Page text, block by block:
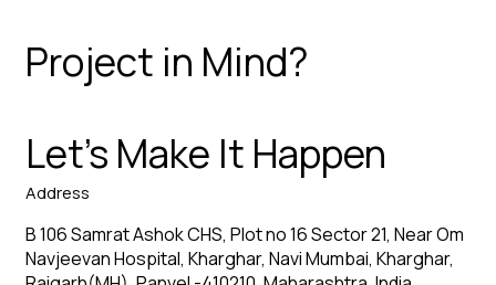
Project in Mind?
Let’s Make It Happen
Address
B 106 Samrat Ashok CHS, Plot no 16 Sector 21, Near Om
Navjeevan Hospital, Kharghar, Navi Mumbai, Kharghar,